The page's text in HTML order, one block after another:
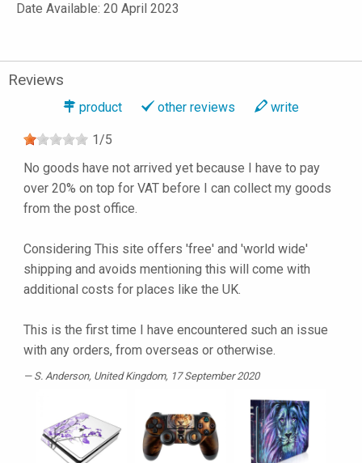
Date Available: 20 April 2023
Reviews
product other reviews write
1/5
No goods have not arrived yet because I have to pay
over 20% on top for VAT before I can collect my goods
from the post office.
Considering This site offers 'free' and 'world wide'
shipping and avoids mentioning this will come with
additional costs for places like the UK.
This is the first time I have encountered such an issue
with any orders, from overseas or otherwise.
S. Anderson, United Kingdom, 17 September 2020